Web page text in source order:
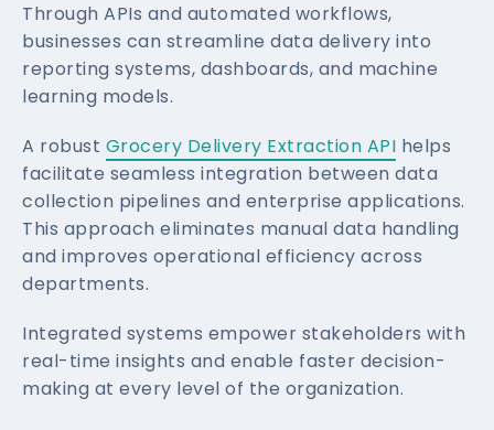
Through APIs and automated workflows,
businesses can streamline data delivery into
reporting systems, dashboards, and machine
learning models.
A robust Grocery Delivery Extraction API helps
facilitate seamless integration between data
collection pipelines and enterprise applications.
This approach eliminates manual data handling
and improves operational efficiency across
departments.
Integrated systems empower stakeholders with
real-time insights and enable faster decision-
making at every level of the organization.